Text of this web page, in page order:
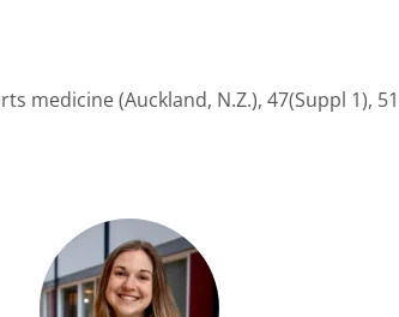
medicine (Auckland, N.Z.), 47(Suppl 1),